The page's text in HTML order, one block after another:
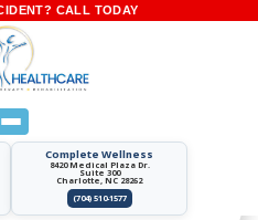
Complete Wellness
8420 Medical Plaza Dr.
Suite 300
Charlotte, NC 28262
(704) 510-1577